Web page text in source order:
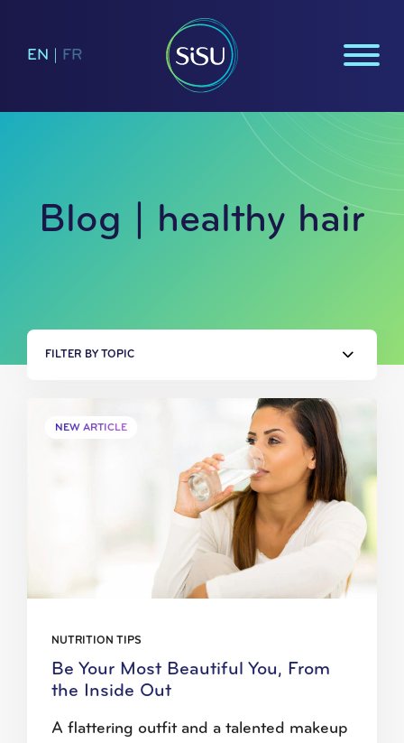
EN FR
Blog | healthy hair
FILTER BY TOPIC
NEW ARTICLE
NUTRITION TIPS
Be Your Most Beautiful You, From
the Inside Out
A flattering outfit and a talented makeup